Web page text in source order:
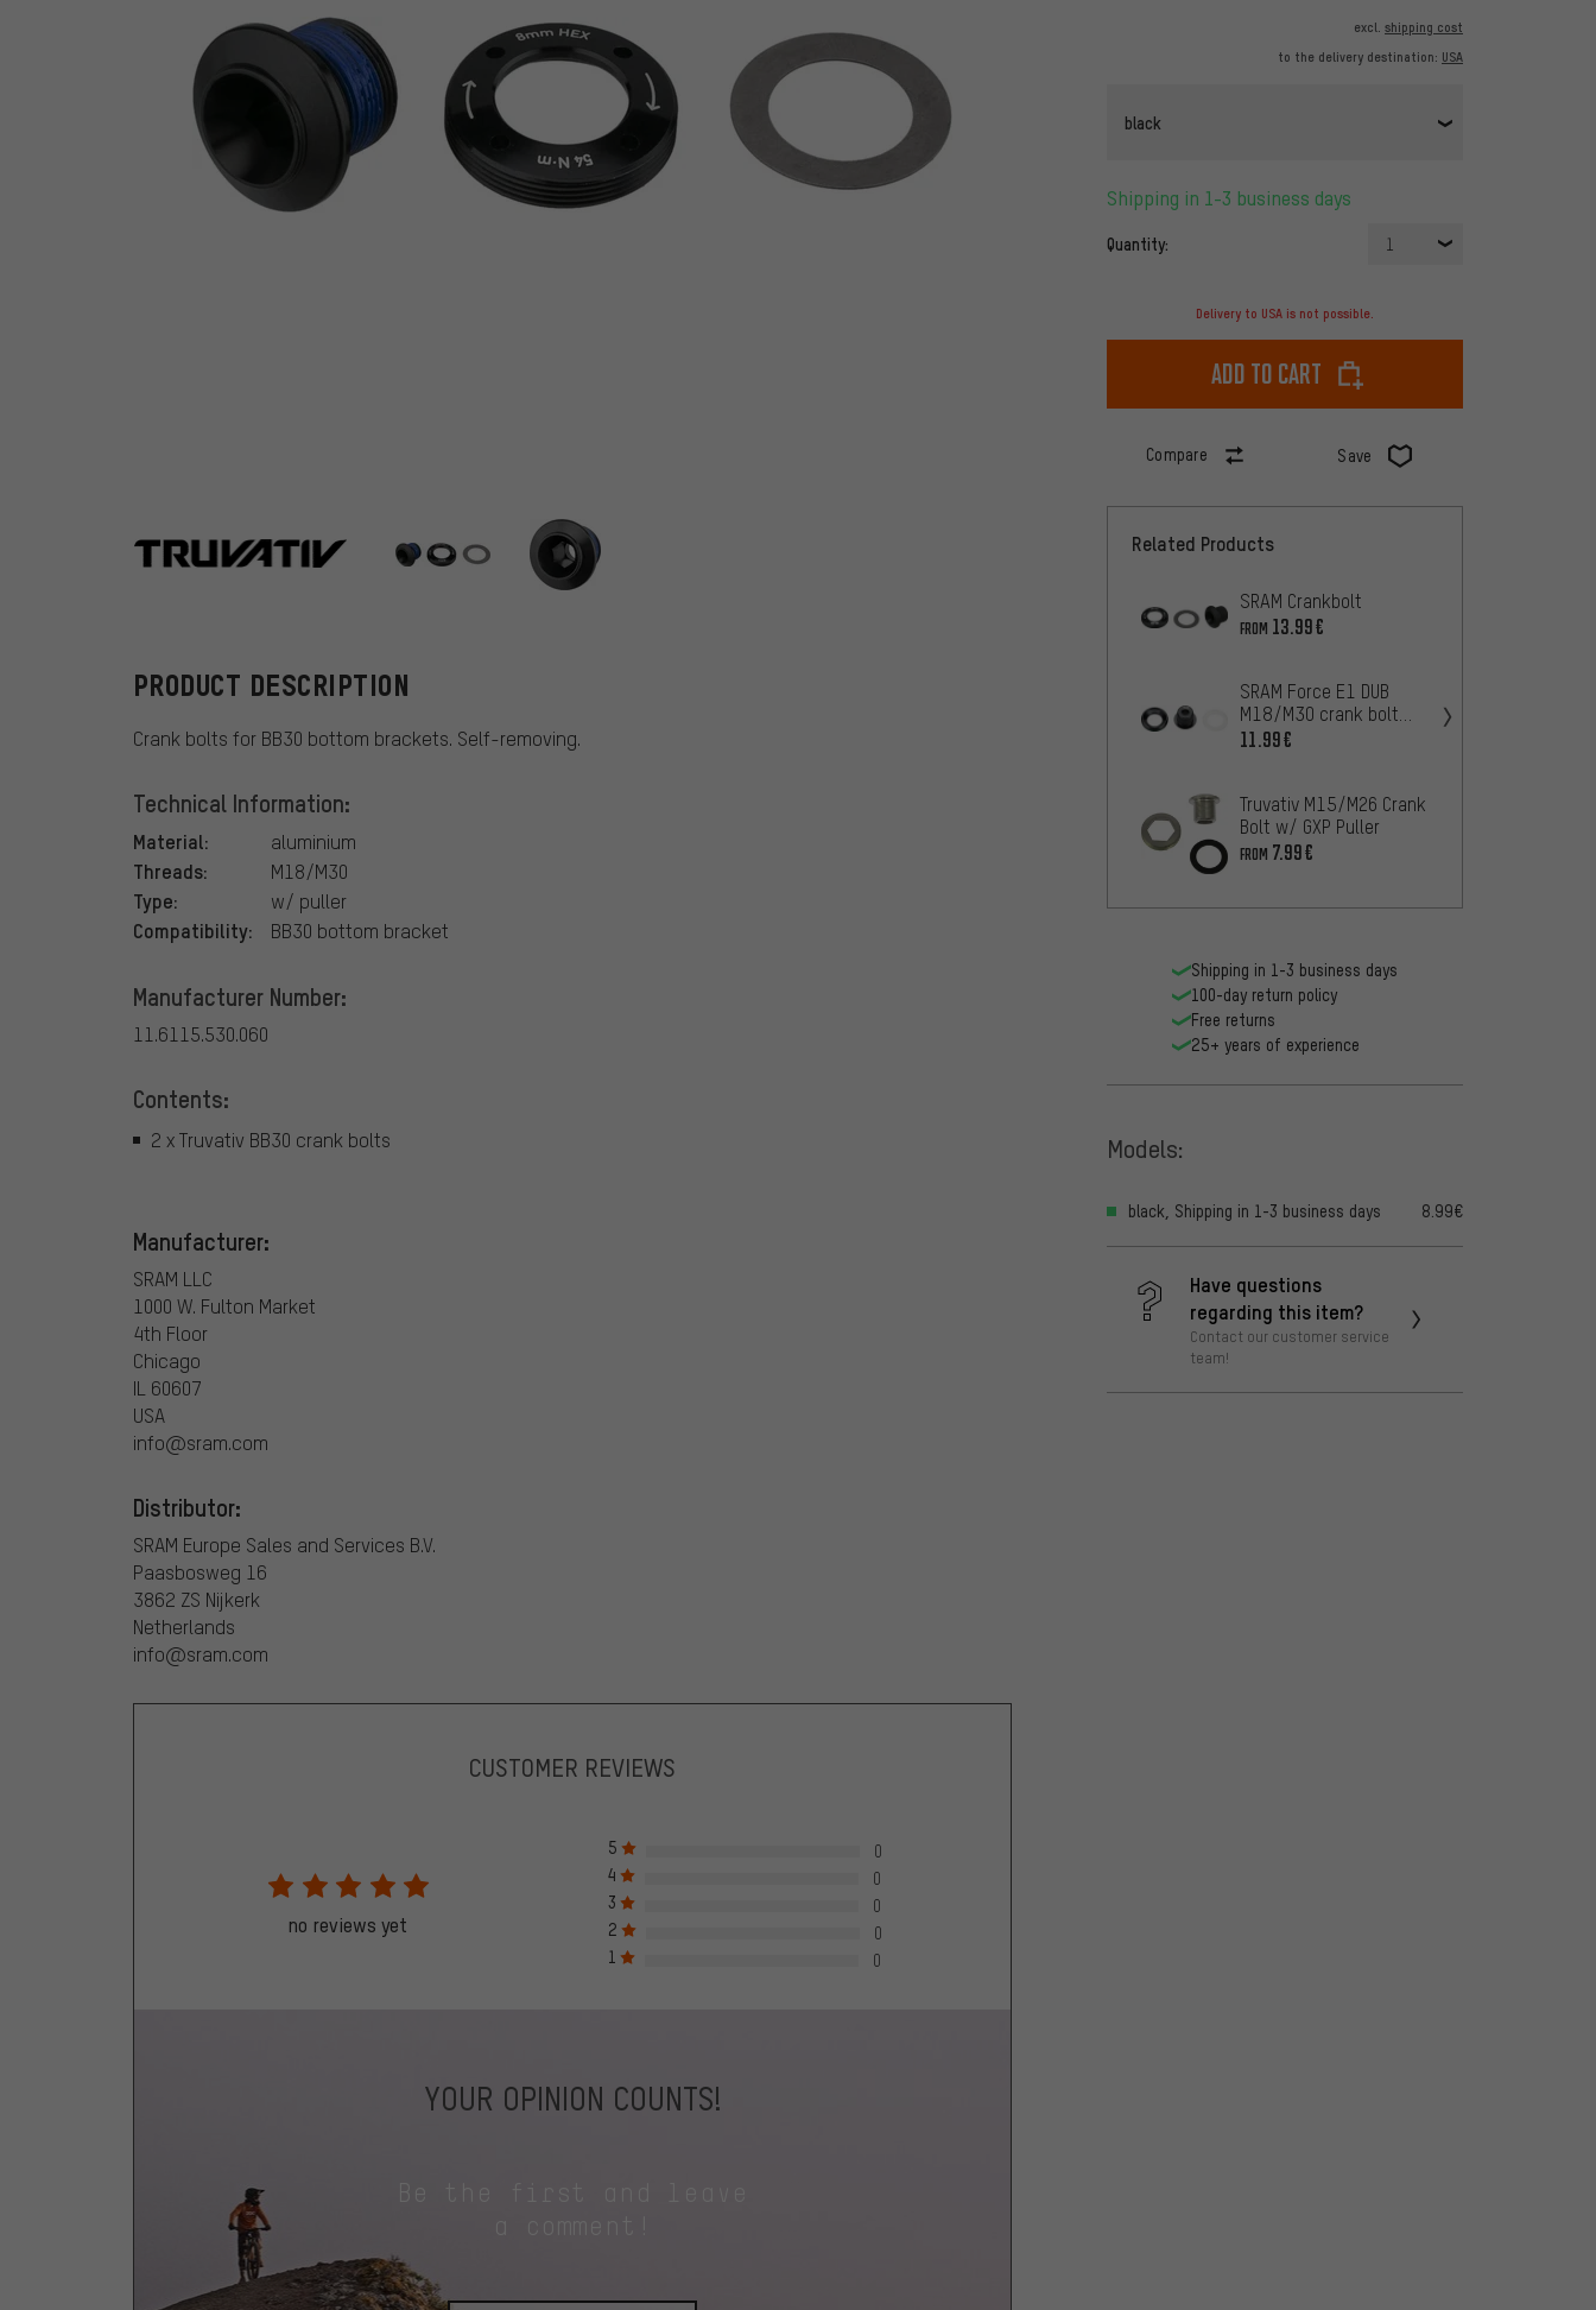
excl. shipping cost
to the delivery destination: USA
black
Shipping in 1-3 business days
Quantity: 1
Delivery to USA is not possible.
Add to cart
Compare Save
Truvativ
PRODUCT DESCRIPTION
Crank bolts for BB30 bottom brackets. Self-removing.
Technical Information:
Material: aluminium
Threads: M18/M30
Type: w/ puller
Compatibility: BB30 bottom bracket
Manufacturer Number:
11.6115.530.060
Contents:
2 x Truvativ BB30 crank bolts
Manufacturer:
SRAM LLC
1000 W. Fulton Market
4th Floor
Chicago
IL 60607
USA
info@sram.com
Distributor:
SRAM Europe Sales and Services B.V.
Paasbosweg 16
3862 ZS Nijkerk
Netherlands
info@sram.com
Related Products
SRAM Crankbolt
FROM 13.99€
SRAM Force E1 DUB
M18/M30 crank bolt
with extractor
11.99€
Truvativ M15/M26 Crank
Bolt w/ GXP Puller
FROM 7.99€
Shipping in 1-3 business days
100-day return policy
Free returns
25+ years of experience
Models:
black, Shipping in 1-3 business days 8.99€
Have questions
regarding this item?
Contact our customer service
team!
CUSTOMER REVIEWS
no reviews yet
5
0
4
0
3
0
2
0
1
0
YOUR OPINION COUNTS!